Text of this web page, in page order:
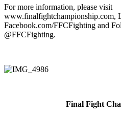
For more information, please visit
www.finalfightchampionship.com,
Facebook.com/FFCFighting and
@FFCFighting.
Final Fight